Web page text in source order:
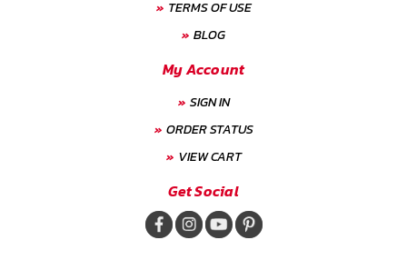
TERMS OF USE
BLOG
My Account
SIGN IN
ORDER STATUS
VIEW CART
Get Social